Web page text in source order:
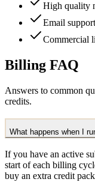
High quality
Email
Commercial
Billing FAQ
Answers to common
credits.
What happens when I
If you have an active
start of each billing
buy an extra credit